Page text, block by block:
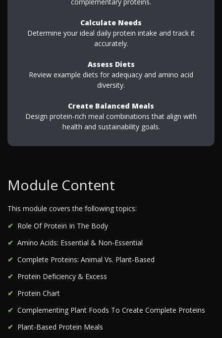
complementary proteins.
Calculate Needs
Determine your ideal daily protein intake and track it
accurately.
Assess Diets
Review example diets for adequacy and amino acid
diversity.
Create Balanced Meals
Design protein-rich meal combinations that align with
health and sustainability goals.
Module Content
This module covers the following topics:
Role Of Protein In The Body
Amino Acids: Essential & Non-Essential
Complete Proteins: Animal Vs. Plant-Based
Protein Deficiency & Excess
Protein Chart
Complementing Plant Foods To Create Complete Proteins
Plant-Based Protein Meals